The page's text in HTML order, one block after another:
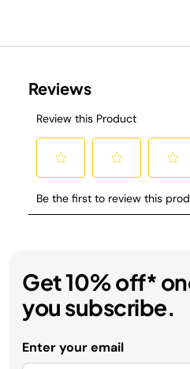
Get 10% off*
you subscribe.
Enter your email